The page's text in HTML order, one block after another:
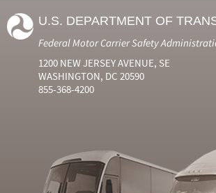
U.S. DEPARTMENT OF
Federal Motor Carrier Safety
1200 NEW JERSEY AVENUE, SE
WASHINGTON, DC 20590
855-368-4200